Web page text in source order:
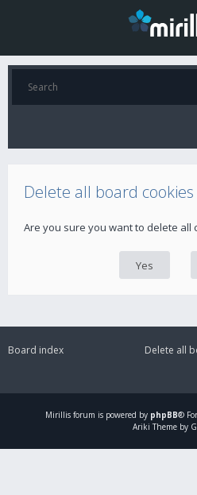
Delete all board cookies
Are you sure you want to delete all
Board index
Delete all
Mirillis forum is powered by phpBB®
Ariki Theme by